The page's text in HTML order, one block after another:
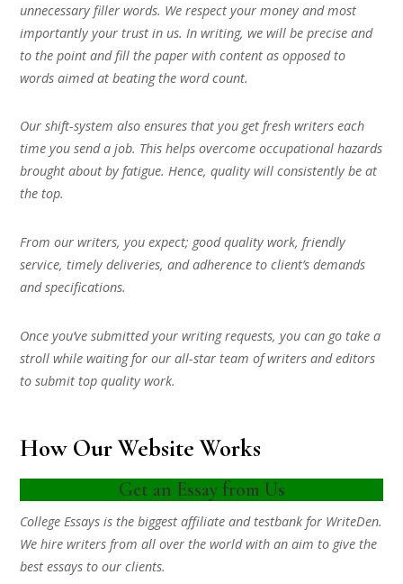
unnecessary filler words. We respect your money and most
importantly your trust in us. In writing, we will be precise and
to the point and fill the paper with content as opposed to
words aimed at beating the word count.
Our shift-system also ensures that you get fresh writers each
time you send a job. This helps overcome occupational hazards
brought about by fatigue. Hence, quality will consistently be at
the top.
From our writers, you expect; good quality work, friendly
service, timely deliveries, and adherence to client’s demands
and specifications.
Once you’ve submitted your writing requests, you can go take a
stroll while waiting for our all-star team of writers and editors
to submit top quality work.
How Our Website Works
Get an Essay from Us
College Essays is the biggest affiliate and testbank for WriteDen.
We hire writers from all over the world with an aim to give the
best essays to our clients.